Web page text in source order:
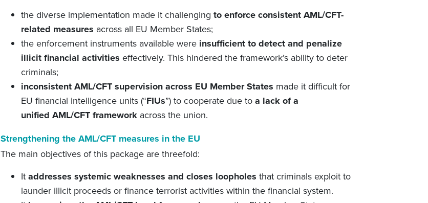
the diverse implementation made it challenging to enforce consistent AML/CFT-
related measures across all EU Member States;
the enforcement instruments available were insufficient to detect and penalize
illicit financial activities effectively. This hindered the framework’s ability to deter
criminals;
inconsistent AML/CFT supervision across EU Member States made it difficult for
EU financial intelligence units (“FIUs”) to cooperate due toa lack of a
unified AML/CFT frameworkacross the union.
Strengthening the AML/CFT measures in the EU
The main objectives of this package are threefold:
Itaddresses systemic weaknesses and closes loopholes that criminals exploit to
launder illicit proceeds or finance terrorist activities within the financial system.